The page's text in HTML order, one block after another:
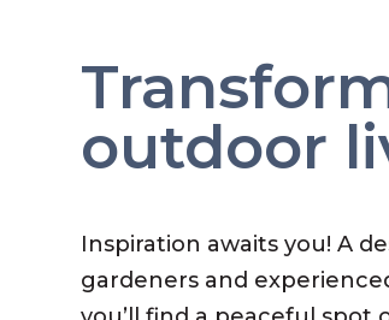
outdoor
Inspiration awaits you! A
gardeners and